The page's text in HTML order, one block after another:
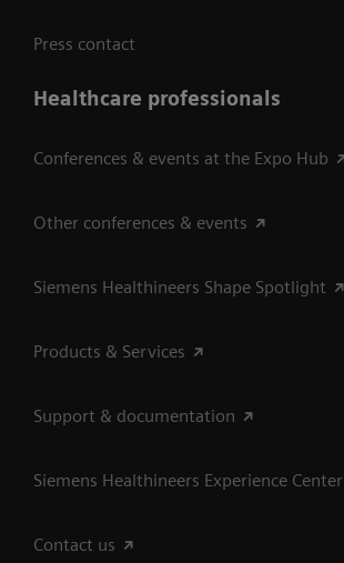
Press contact
Healthcare professionals
Conferences & events at the Expo Hub
Other conferences & events
Siemens Healthineers Shape Spotlight
Products & Services
Support & documentation
Siemens Healthineers Experience Center
Contact us